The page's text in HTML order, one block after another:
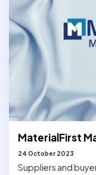
MaterialFirst
24 October 2023
Suppliers and